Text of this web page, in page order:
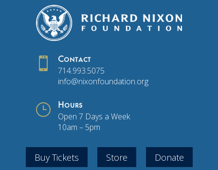
 Contact
714.993.5075
info@nixonfoundation.org
} Hours
Open 7 Days a Week
10am – 5pm
Buy Tickets Store Donate